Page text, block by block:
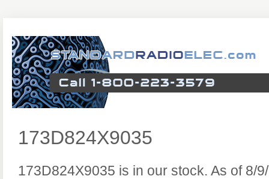
173D824X9035
173D824X9035 is in our stock. As of 8/